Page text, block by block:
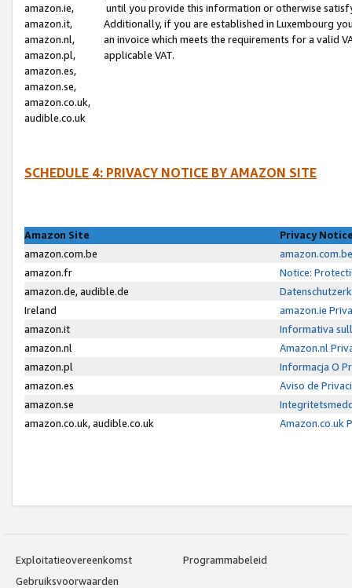
amazon.ie,
amazon.it,
amazon.nl,
amazon.pl,
amazon.es,
amazon.se,
amazon.co.uk,
audible.co.uk
until you provide this information or otherwise
Additionally, if you are established in Luxembourg
an invoice which meets the requirements for a valid
applicable VAT.
SCHEDULE 4: PRIVACY NOTICE BY AMAZON SITE
Amazon Site
Privacy
amazon.com.be
amazon.fr
Notice:
amazon.de, audible.de
Ireland
amazon.ie
amazon.it
Informativa
amazon.nl
Amazon.nl
amazon.pl
Informacja O
amazon.es
Aviso de
amazon.se
amazon.co.uk, audible.co.uk
Amazon.co.uk
Exploitatieovereenkomst
Programmabeleid
Gebruiksvoorwaarden